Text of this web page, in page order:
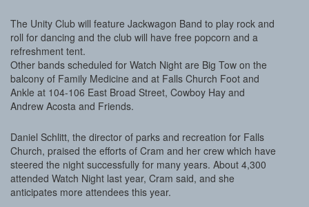
The Unity Club will feature Jackwagon Band to play rock and
roll for dancing and the club will have free popcorn and a
refreshment tent.
Other bands scheduled for Watch Night are Big Tow on the
balcony of Family Medicine and at Falls Church Foot and
Ankle at 104-106 East Broad Street, Cowboy Hay and
Andrew Acosta and Friends.
Daniel Schlitt, the director of parks and recreation for Falls
Church, praised the efforts of Cram and her crew which have
steered the night successfully for many years. About 4,300
attended Watch Night last year, Cram said, and she
anticipates more attendees this year.